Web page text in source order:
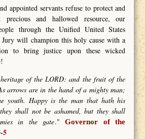
appointed servants refuse to protect and
precious and hallowed resource, our
through the Unified United States
will champion this holy cause with a
to bring justice upon these wicked
of the LORD: and the fruit of the
arrows are in the hand of a mighty man;
youth. Happy is the man that hath his
shall not be ashamed, but they shall
in the gate."Governor of the
5